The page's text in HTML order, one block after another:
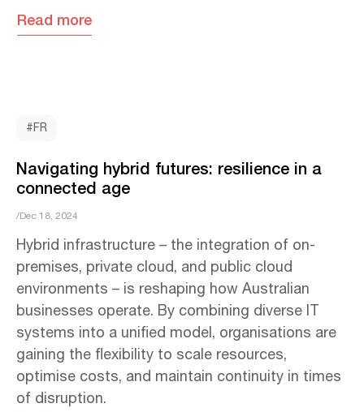
Read more
#FR
Navigating hybrid futures: resilience in a
connected age
/Dec 18, 2024
Hybrid infrastructure – the integration of on-
premises, private cloud, and public cloud
environments – is reshaping how Australian
businesses operate. By combining diverse IT
systems into a unified model, organisations are
gaining the flexibility to scale resources,
optimise costs, and maintain continuity in times
of disruption.